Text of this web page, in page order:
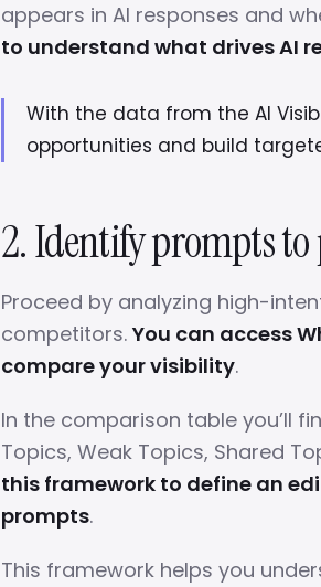
appears in AI responses and
to understand what drives AI
With the data from the AI
opportunities and build
2. Identify prompts
Proceed by analyzing high-
competitors. You can access
compare your visibility.
In the comparison table you’ll
Topics, Weak Topics, Shared
this framework to define an
prompts.
This framework helps you